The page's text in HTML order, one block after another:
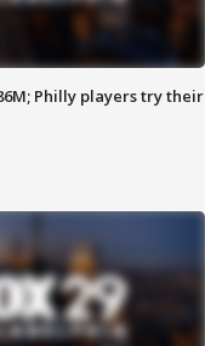
Philly players try their